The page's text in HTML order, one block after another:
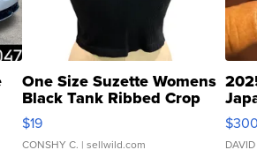
One Size Suzette Womens
Black Tank Ribbed Crop
Asymmetrical ...
$19
CONSHY C. | sellwild.com
$300